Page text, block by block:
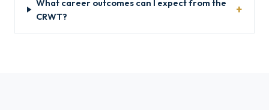
What career outcomes can I expect from the
CRWT?